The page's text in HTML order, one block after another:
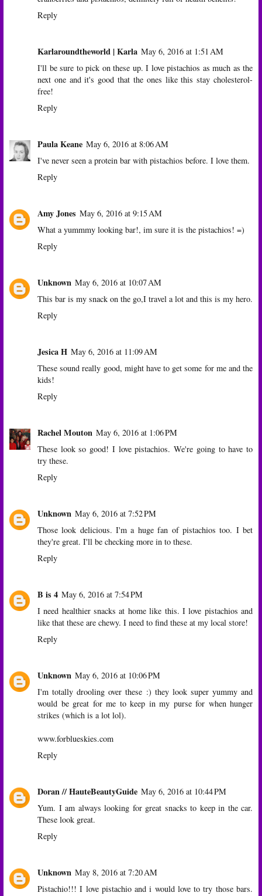
Reply
Karlaroundtheworld | Karla May 6, 2016 at 1:51 AM
I'll be sure to pick on these up. I love pistachios as much as the
next one and it's good that the ones like this stay cholesterol-
free!
Reply
Paula Keane May 6, 2016 at 8:06 AM
I've never seen a protein bar with pistachios before. I love them.
Reply
Amy Jones May 6, 2016 at 9:15 AM
What a yummmy looking bar!, im sure it is the pistachios! =)
Reply
Unknown May 6, 2016 at 10:07 AM
This bar is my snack on the go,I travel a lot and this is my hero.
Reply
Jesica H May 6, 2016 at 11:09 AM
These sound really good, might have to get some for me and the
kids!
Reply
Rachel Mouton May 6, 2016 at 1:06 PM
These look so good! I love pistachios. We're going to have to
try these.
Reply
Unknown May 6, 2016 at 7:52 PM
Those look delicious. I'm a huge fan of pistachios too. I bet
they're great. I'll be checking more in to these.
Reply
B is 4 May 6, 2016 at 7:54 PM
I need healthier snacks at home like this. I love pistachios and
like that these are chewy. I need to find these at my local store!
Reply
Unknown May 6, 2016 at 10:06 PM
I'm totally drooling over these :) they look super yummy and
would be great for me to keep in my purse for when hunger
strikes (which is a lot lol).
www.forblueskies.com
Reply
Doran // HauteBeautyGuide May 6, 2016 at 10:44 PM
Yum. I am always looking for great snacks to keep in the car.
These look great.
Reply
Unknown May 8, 2016 at 7:20 AM
Pistachio!!! I love pistachio and i would love to try those bars.